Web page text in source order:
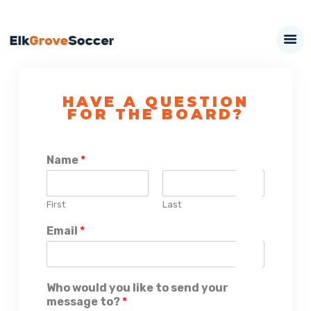
HAVE A QUESTION
FOR THE BOARD?
Name *
First Last
Email *
Who would you like to send your
message to? *